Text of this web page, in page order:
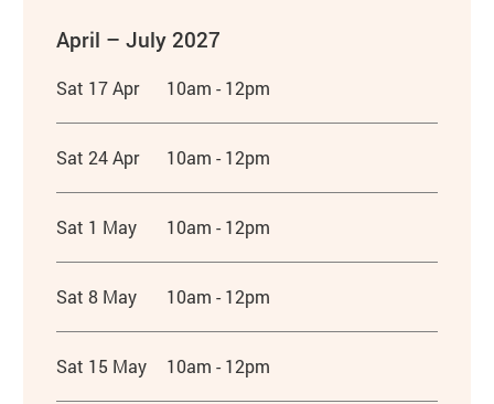
April – July 2027
Sat 17 Apr 10am - 12pm
Sat 24 Apr 10am - 12pm
Sat 1 May 10am - 12pm
Sat 8 May 10am - 12pm
Sat 15 May 10am - 12pm